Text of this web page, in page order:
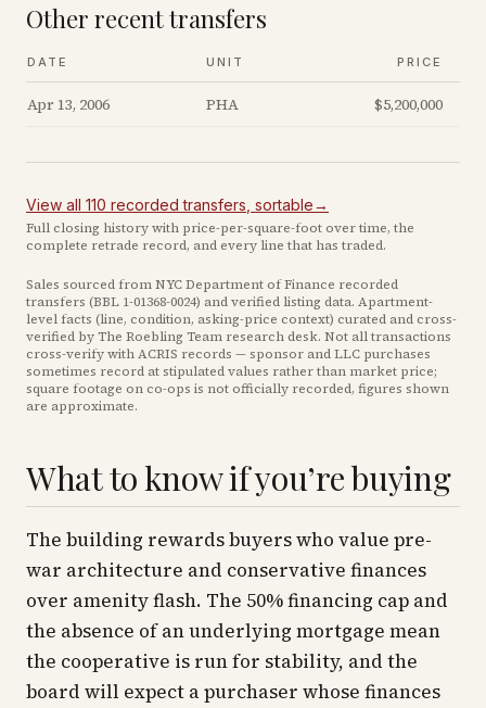
Other recent transfers
DATE UNIT PRICE
Apr 13, 2006 PHA $5,200,000
View all 110 recordedtransfers , sortable→
Full closing history with price-per-square-foot over time, the
complete retrade record, and every line that has traded.
Sales sourced from NYC Department of Finance recorded
transfers (BBL 1-01368-0024) and verified listing data. Apartment-
level facts (line, condition, asking-price context) curated and cross-
verified by The Roebling Team research desk. Not all transactions
cross-verify with ACRIS records — sponsor and LLC purchases
sometimes record at stipulated values rather than market price;
square footage on co-ops is not officially recorded, figures shown
are approximate.
What to know if you’re buying
The building rewards buyers who value pre-
war architecture and conservative finances
over amenity flash. The 50% financing cap and
the absence of an underlying mortgage mean
the cooperative is run for stability, and the
board will expect a purchaser whose finances